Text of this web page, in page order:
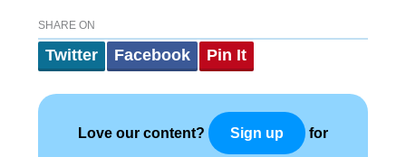
SHARE ON
Twitter Facebook Pin It
Love our content? Sign up for